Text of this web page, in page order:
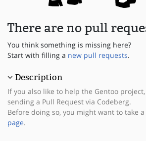
There are no pull
You think something is missing here?
Start with filling a new pull requests.
Description
If you also like to help the Gentoo
sending a Pull Request via Codeberg.
Before doing so, you might want to take
page.